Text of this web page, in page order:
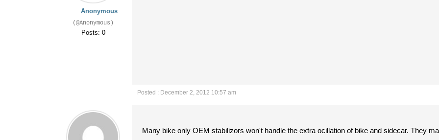
Anonymous
(@Anonymous)
Posts: 0
Posted : December 2, 2012 10:57 am
Many bike only OEM stabilizors won't handle the extra ocillation of bike and sidecar. They